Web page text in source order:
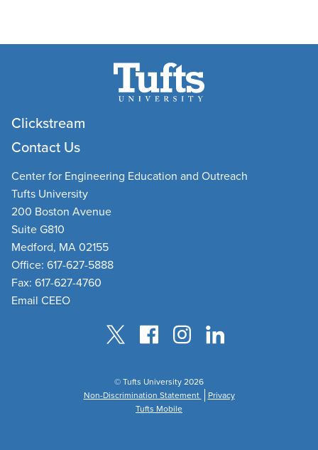
Clickstream
Contact Us
Center for Engineering Education and Outreach
Tufts University
200 Boston Avenue
Suite G810
Medford, MA 02155
Office: 617-627-5888
Fax: 617-627-4760
Email CEEO
© Tufts University 2026
Non-Discrimination Statement
Privacy
Tufts Mobile